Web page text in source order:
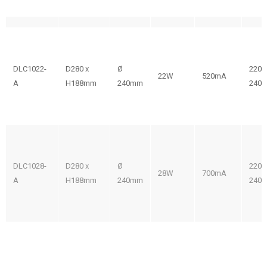
DLC1022-
A
D280 x
H188mm
Ø
240mm
22W 520mA
220-
240V
DLC1028-
A
D280 x
H188mm
Ø
240mm
28W 700mA
220-
240V